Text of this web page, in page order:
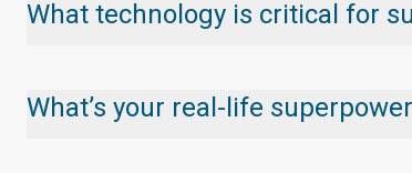
What technology is critical for
What’s your real-life